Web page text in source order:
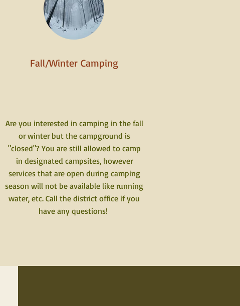
Fall/Winter Camping
Are you interested in camping in the fall
or winter but the campground is
"closed"? You are still allowed to camp
in designated campsites, however
services that are open during camping
season will not be available like running
water, etc. Call the district office if you
have any questions!